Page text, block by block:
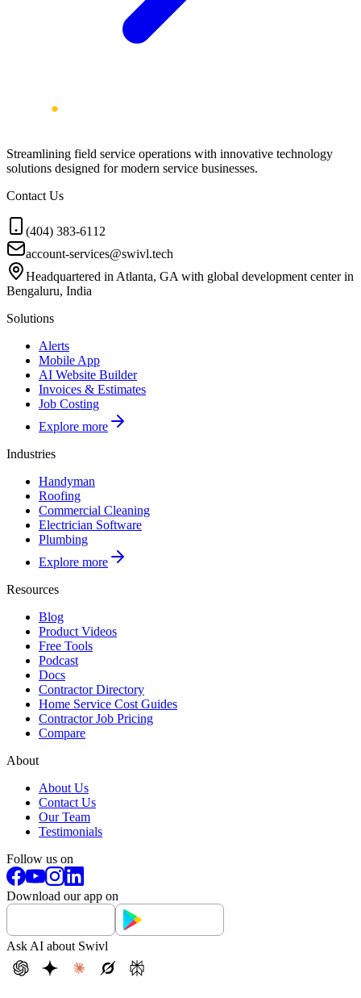
Streamlining field service operations with innovative technology
solutions designed for modern service businesses.
Contact Us
(404) 383-6112
account-services@swivl.tech
Headquartered in Atlanta, GA with global development center in
Bengaluru, India
Solutions
Alerts
Mobile App
AI Website Builder
Invoices & Estimates
Job Costing
Explore more
Industries
Handyman
Roofing
Commercial Cleaning
Electrician Software
Plumbing
Explore more
Resources
Blog
Product Videos
Free Tools
Podcast
Docs
Contractor Directory
Home Service Cost Guides
Contractor Job Pricing
Compare
About
About Us
Contact Us
Our Team
Testimonials
Follow us on
Download our app on
Ask AI about Swivl